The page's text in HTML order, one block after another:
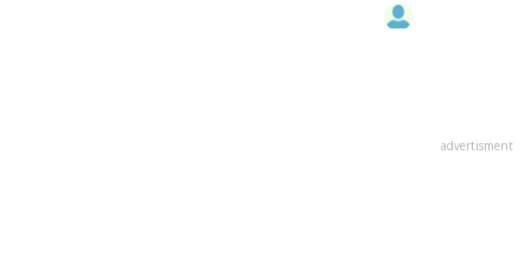
advertisment